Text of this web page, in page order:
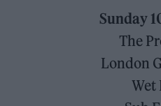
Sunday
The
London
Wet